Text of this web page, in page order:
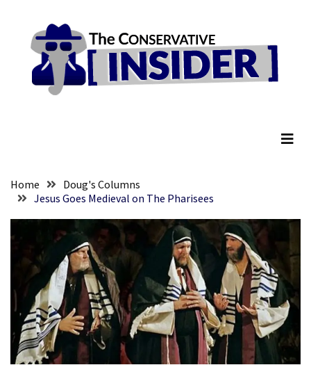
content
RECENT
His
Faith
Committee
Hold
Fascist
Führer
Fauci
content
Home
Doug's Columns
Jesus Goes Medieval on The Pharisees